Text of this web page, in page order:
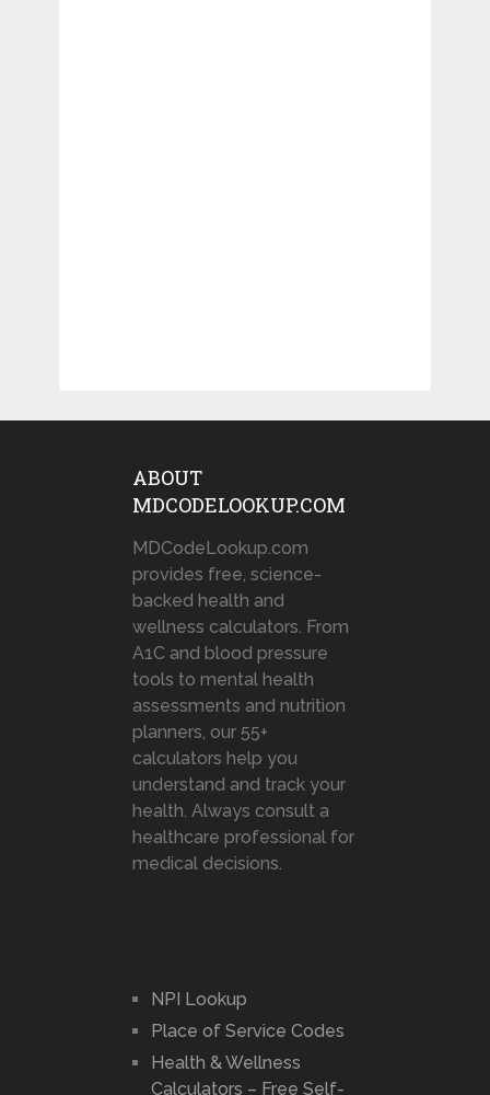
ABOUT
MDCODELOOKUP.COM
MDCodeLookup.com
provides free, science-
backed health and
wellness calculators. From
A1C and blood pressure
tools to mental health
assessments and nutrition
planners, our 55+
calculators help you
understand and track your
health. Always consult a
healthcare professional for
medical decisions.
NPI Lookup
Place of Service Codes
Health & Wellness
Calculators – Free Self-